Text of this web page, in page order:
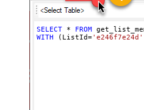
SELECT * FROM
WITH (ListId='e246f7e24d'